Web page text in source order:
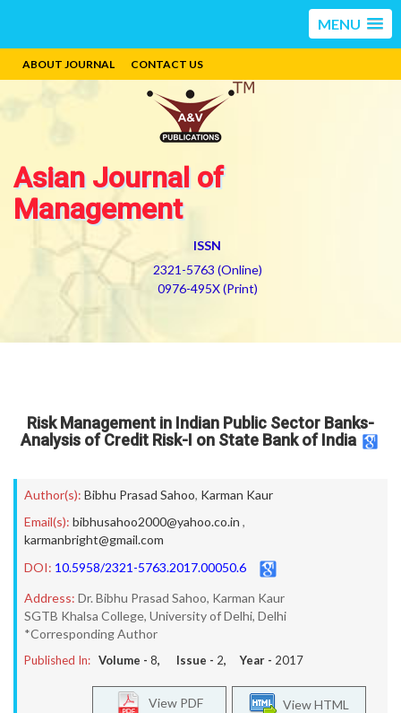
MENU
ABOUT JOURNAL CONTACT US
Asian Journal of
Management
ISSN
2321-5763 (Online)
0976-495X (Print)
Risk Management in Indian Public Sector Banks-
Analysis of Credit Risk-I on State Bank of India
Author(s): Bibhu Prasad Sahoo, Karman Kaur
Email(s): bibhusahoo2000@yahoo.co.in ,
karmanbright@gmail.com
DOI: 10.5958/2321-5763.2017.00050.6
Address: Dr. Bibhu Prasad Sahoo, Karman Kaur
SGTB Khalsa College, University of Delhi, Delhi
*Corresponding Author
Published In: Volume - 8, Issue - 2, Year - 2017
View HTML
View PDF